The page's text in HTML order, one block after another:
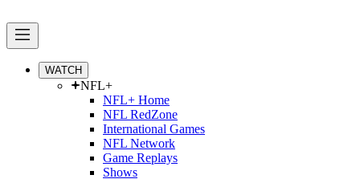
WATCH
NFL+
NFL+ Home
NFL RedZone
International Games
NFL Network
Game Replays
Shows